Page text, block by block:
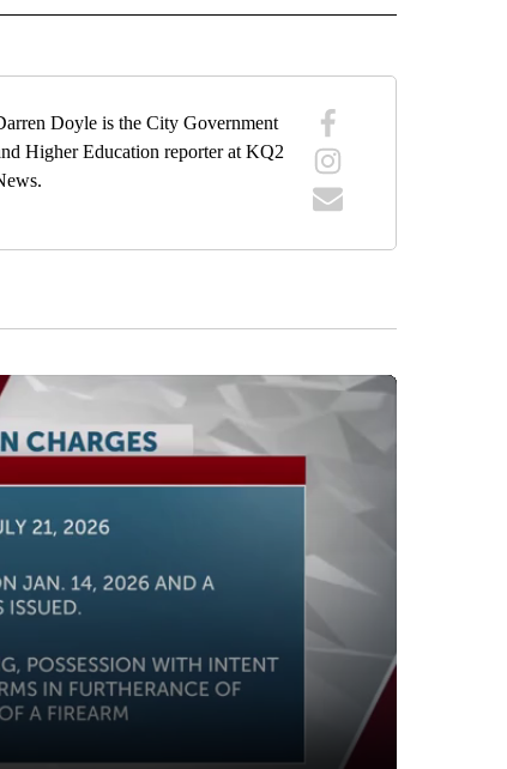
Doyle is the City Government
Higher Education reporter at KQ2